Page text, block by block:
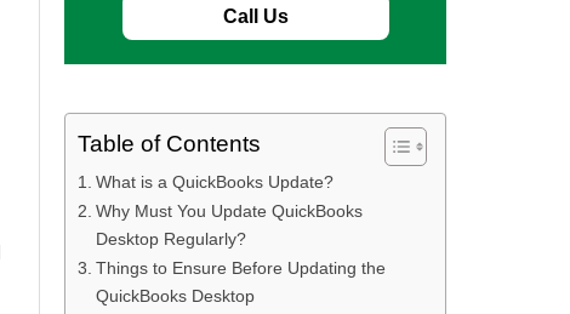
Call Us
Table of Contents
What is a QuickBooks Update?
Why Must You Update QuickBooks
Desktop Regularly?
Things to Ensure Before Updating the
QuickBooks Desktop